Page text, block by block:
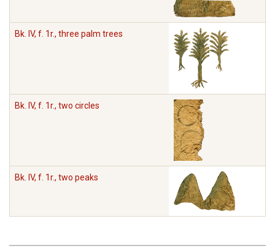
Bk. IV, f. 1r., three palm trees
Bk. IV, f. 1r., two circles
Bk. IV, f. 1r., two peaks